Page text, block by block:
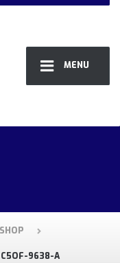
MENU
SHOP
C5OF-9638-A